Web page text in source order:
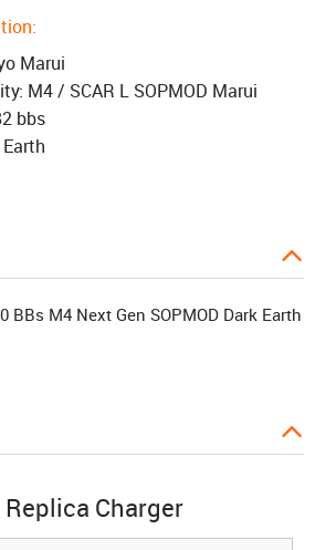
Marui
M4 / SCAR L SOPMOD Marui
bbs
BBs M4 Next Gen SOPMOD Dark Earth
Replica Charger